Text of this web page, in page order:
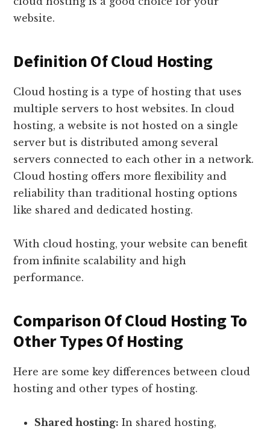
website.
Definition Of Cloud Hosting
Cloud hosting is a type of hosting that uses
multiple servers to host websites. In cloud
hosting, a website is not hosted on a single
server but is distributed among several
servers connected to each other in a network.
Cloud hosting offers more flexibility and
reliability than traditional hosting options
like shared and dedicated hosting.
With cloud hosting, your website can benefit
from infinite scalability and high
performance.
Comparison Of Cloud Hosting To
Other Types Of Hosting
Here are some key differences between cloud
hosting and other types of hosting.
Shared hosting: In shared hosting,